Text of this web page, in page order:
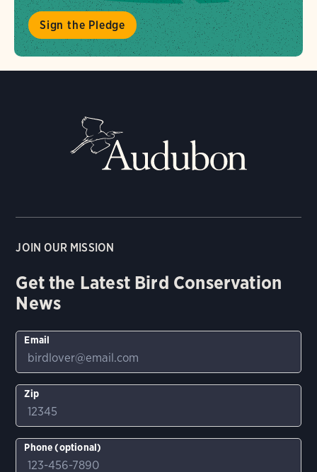
Sign the Pledge
JOIN OUR MISSION
Get the Latest Bird Conservation
News
Email
Zip
Phone (optional)